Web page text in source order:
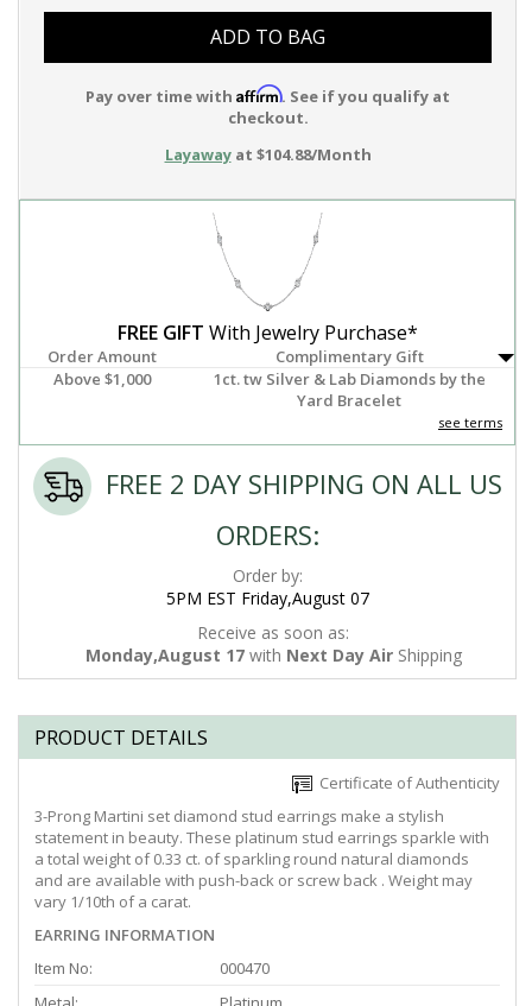
ADD TO BAG
Pay over time with Affirm. See if you qualify at
checkout.
Layawayat $104.88/Month
FREE GIFT With Jewelry Purchase*
Order Amount
Complimentary Gift
Above $1,000
1ct. tw Silver & Lab Diamonds by the
Yard Bracelet
see terms
FREE 2 DAY SHIPPING ON ALL US
ORDERS:
Order by:
5PM EST Friday,August 07
Receive as soon as:
Monday,August 17with Next Day AirShipping
PRODUCT DETAILS
Certificate of Authenticity
3-Prong Martini set diamond stud earrings make a stylish
statement in beauty. These platinum stud earrings sparkle with
a total weight of 0.33 ct. of sparkling round natural diamonds
and are available with push-back or screw back . Weight may
vary 1/10th of a carat.
EARRING INFORMATION
Item No:
000470